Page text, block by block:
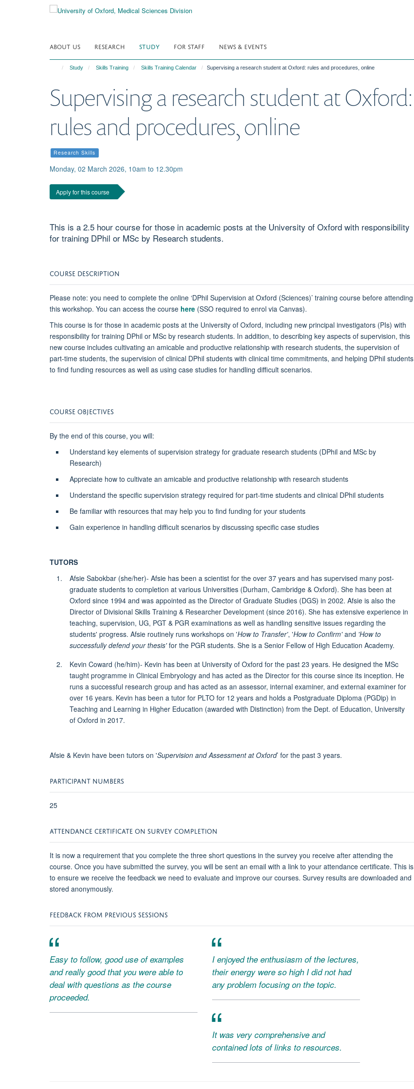
ABOUT US RESEARCH STUDY FOR STAFF NEWS & EVENTS
Study Skills Training Skills Training Calendar Supervising a research student at Oxford: rules and procedures, online
Supervising a research student at Oxford:
rules and procedures, online
Research Skills
Monday, 02 March 2026, 10am to 12.30pm
Apply for this course
This is a 2.5 hour course for those in academic posts at the University of Oxford with responsibility
for training DPhil or MSc by Research students.
COURSE DESCRIPTION
Please note: you need to complete the online ‘DPhil Supervision at Oxford (Sciences)’ training course before attending
this workshop. You can access the course here (SSO required to enrol via Canvas).
This course is for those in academic posts at the University of Oxford, including new principal investigators (PIs) with
responsibility for training DPhil or MSc by research students. In addition, to describing key aspects of supervision, this
new course includes cultivating an amicable and productive relationship with research students, the supervision of
part-time students, the supervision of clinical DPhil students with clinical time commitments, and helping DPhil students
to find funding resources as well as using case studies for handling difficult scenarios.
COURSE OBJECTIVES
By the end of this course, you will:
Understand key elements of supervision strategy for graduate research students (DPhil and MSc by
Research)
Appreciate how to cultivate an amicable and productive relationship with research students
Understand the specific supervision strategy required for part-time students and clinical DPhil students
Be familiar with resources that may help you to find funding for your students
Gain experience in handling difficult scenarios by discussing specific case studies
TUTORS
Afsie Sabokbar (she/her)- Afsie has been a scientist for the over 37 years and has supervised many post-
graduate students to completion at various Universities (Durham, Cambridge & Oxford). She has been at
Oxford since 1994 and was appointed as the Director of Graduate Studies (DGS) in 2002. Afsie is also the
Director of Divisional Skills Training & Researcher Development (since 2016). She has extensive experience in
teaching, supervision, UG, PGT & PGR examinations as well as handling sensitive issues regarding the
students' progress. Afsie routinely runs workshops on 'How to Transfer', 'How to Confirm'and 'How to
successfully defend your thesis'for the PGR students. She is a Senior Fellow of High Education Academy.
Kevin Coward (he/him)- Kevin has been at University of Oxford for the past 23 years. He designed the MSc
taught programme in Clinical Embryology and has acted as the Director for this course since its inception. He
runs a successful research group and has acted as an assessor, internal examiner, and external examiner for
over 16 years. Kevin has been a tutor for PLTO for 12 years and holds a Postgraduate Diploma (PGDip) in
Teaching and Learning in Higher Education (awarded with Distinction) from the Dept. of Education, University
of Oxford in 2017.
Afsie & Kevin have been tutors on 'Supervision and Assessment at Oxford’ for the past 3 years.
PARTICIPANT NUMBERS
25
ATTENDANCE CERTIFICATE ON SURVEY COMPLETION
It is now a requirement that you complete the three short questions in the survey you receive after attending the
course. Once you have submitted the survey, you will be sent an email with a link to your attendance certificate. This is
to ensure we receive the feedback we need to evaluate and improve our courses. Survey results are downloaded and
stored anonymously.
FEEDBACK FROM PREVIOUS SESSIONS
Easy to follow, good use of examples
and really good that you were able to
deal with questions as the course
proceeded.
I enjoyed the enthusiasm of the lectures,
their energy were so high I did not had
any problem focusing on the topic.
It was very comprehensive and
contained lots of links to resources.